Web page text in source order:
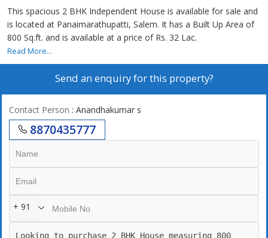
This spacious 2 BHK Independent House is available for sale and
is located at Panaimarathupatti, Salem. It has a Built Up Area of
800 Sq.ft. and is available at a price of Rs. 32 Lac.
Read More...
Send an enquiry for this property?
Contact Person : Anandhakumar s
8870435777
+ 91